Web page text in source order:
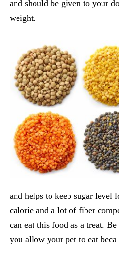
and should be given to your
weight.
and helps to keep sugar level
calorie and a lot of fiber
can eat this food as a treat.
you allow your pet to eat beca